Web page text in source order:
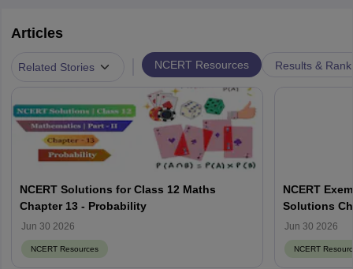
Articles
Related Stories NCERT Resources Results &
NCERT Solutions for Class 12 Maths
Chapter 13 - Probability
Jun 30 2026
NCERT Resources
NCERT
Solutions
Jun 30 2026
NCERT